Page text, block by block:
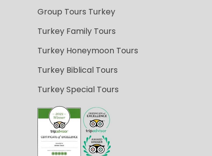
Group Tours Turkey
Turkey Family Tours
Turkey Honeymoon Tours
Turkey Biblical Tours
Turkey Special Tours